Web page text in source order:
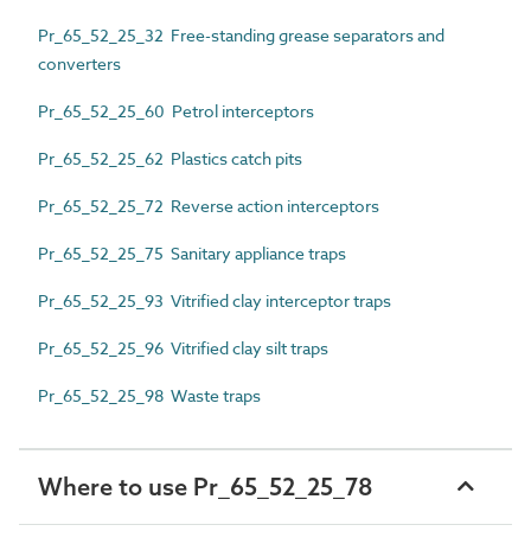
Pr_65_52_25_32 Free-standing grease separators and
converters
Pr_65_52_25_60 Petrol interceptors
Pr_65_52_25_62 Plastics catch pits
Pr_65_52_25_72 Reverse action interceptors
Pr_65_52_25_75 Sanitary appliance traps
Pr_65_52_25_93 Vitrified clay interceptor traps
Pr_65_52_25_96 Vitrified clay silt traps
Pr_65_52_25_98 Waste traps
Where to use Pr_65_52_25_78